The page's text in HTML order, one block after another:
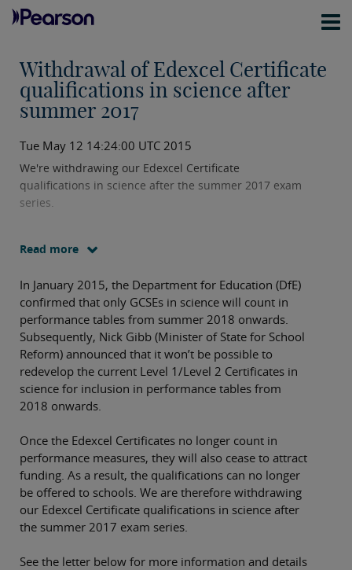
Withdrawal of Edexcel Certificate
qualifications in science after
summer 2017
Tue May 12 14:24:00 UTC 2015
We're withdrawing our Edexcel Certificate
qualifications in science after the summer 2017 exam
series.
Read more
In January 2015, the Department for Education (DfE)
confirmed that only GCSEs in science will count in
performance tables from summer 2018 onwards.
Subsequently, Nick Gibb (Minister of State for School
Reform) announced that it won’t be possible to
redevelop the current Level 1/Level 2 Certificates in
science for inclusion in performance tables from
2018 onwards.
Once the Edexcel Certificates no longer count in
performance measures, they will also cease to attract
funding. As a result, the qualifications can no longer
be offered to schools. We are therefore withdrawing
our Edexcel Certificate qualifications in science after
the summer 2017 exam series.
See the letter below for more information and details